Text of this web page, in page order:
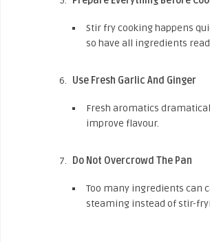
Stir fry cooking happens
so have all ingredients
Use Fresh Garlic And Ginger
Fresh aromatics
improve flavour.
Do Not Overcrowd The Pan
Too many ingredients can
steaming instead of stir-